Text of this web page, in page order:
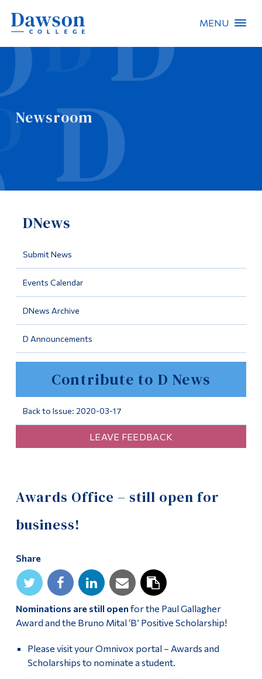
MENU
Newsroom
DNews
Submit News
Events Calendar
DNews Archive
D Announcements
Contribute to D News
Back to Issue: 2020-03-17
LEAVE FEEDBACK
Awards Office – still open for
business!
Share
Nominations are still open for the Paul Gallagher
Award and the Bruno Mital ‘B’ Positive Scholarship!
Please visit your Omnivox portal – Awards and
Scholarships to nominate a student.
People Search
About Dawson
Information
Programs
Continuing Education
Life at Dawson
Current Students